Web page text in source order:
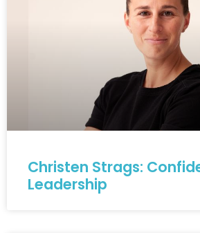
Christen Strags:
Leadership